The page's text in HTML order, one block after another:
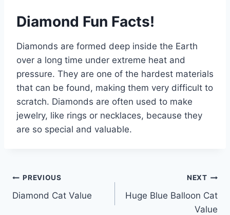
Diamond Fun Facts!
Diamonds are formed deep inside the Earth
over a long time under extreme heat and
pressure. They are one of the hardest materials
that can be found, making them very difficult to
scratch. Diamonds are often used to make
jewelry, like rings or necklaces, because they
are so special and valuable.
Post
navigation
PREVIOUS
Diamond Cat Value
NEXT
Huge Blue Balloon Cat
Value